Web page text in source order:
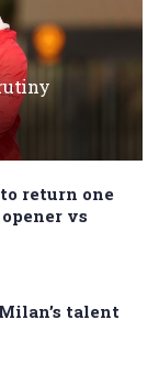
return one
vs
talent